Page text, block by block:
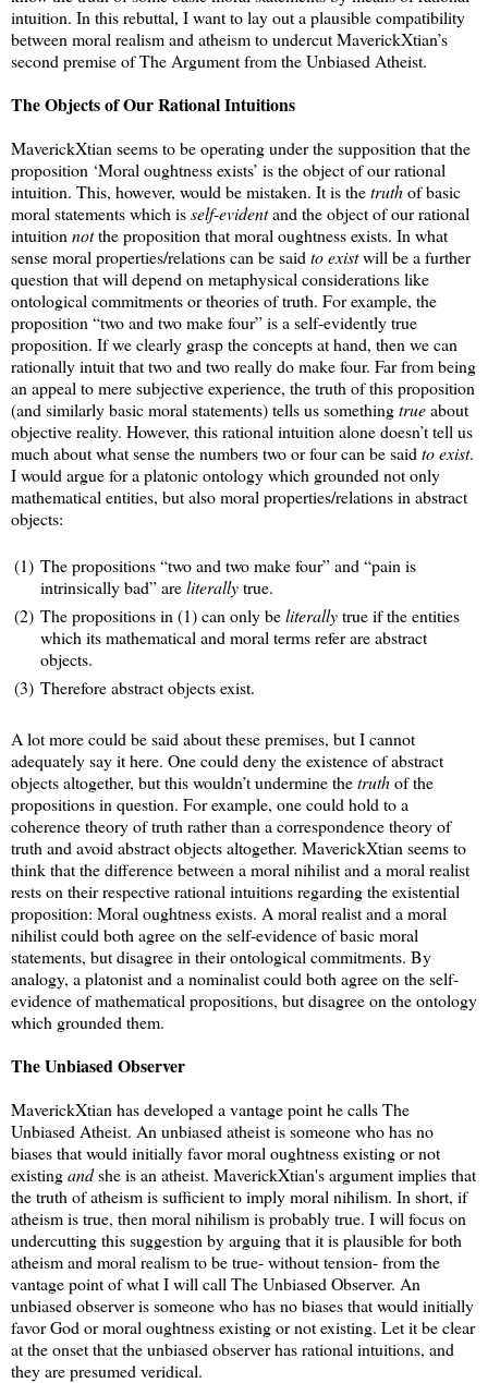
intuition. In this rebuttal, I want to lay out a plausible compatibility
between moral realism and atheism to undercut MaverickXtian’s
second premise of The Argument from the Unbiased Atheist.
The Objects of Our Rational Intuitions
MaverickXtian seems to be operating under the supposition that the
proposition ‘Moral oughtness exists’ is the object of our rational
intuition. This, however, would be mistaken. It is thetruthof basic
moral statements which isself-evidentand the object of our rational
intuition notthe proposition that moral oughtness exists. In what
sense moral properties/relations can be said to existwill be a further
question that will depend on metaphysical considerations like
ontological commitments or theories of truth. For example, the
proposition “two and two make four” is a self-evidently true
proposition. If we clearly grasp the concepts at hand, then we can
rationally intuit that two and two really do make four. Far from being
an appeal to mere subjective experience, the truth of this proposition
(and similarly basic moral statements) tells us somethingtrueabout
objective reality. However, this rational intuition alone doesn’t tell us
much about what sense the numbers two or four can be said to exist.
I would argue for a platonic ontology which grounded not only
mathematical entities, but also moral properties/relations in abstract
objects:
(1) The propositions “two and two make four” and “pain is
intrinsically bad” areliterallytrue.
(2) The propositions in (1) can only beliterallytrue if the entities
which its mathematical and moral terms refer are abstract
objects.
(3) Therefore abstract objects exist.
A lot more could be said about these premises, but I cannot
adequately say it here. One could deny the existence of abstract
objects altogether, but this wouldn’t undermine thetruthof the
propositions in question. For example, one could hold to a
coherence theory of truth rather than a correspondence theory of
truth and avoid abstract objects altogether. MaverickXtian seems to
think that the difference between a moral nihilist and a moral realist
rests on their respective rational intuitions regarding the existential
proposition: Moral oughtness exists. A moral realist and a moral
nihilist could both agree on the self-evidence of basic moral
statements, but disagree in their ontological commitments. By
analogy, a platonist and a nominalist could both agree on the self-
evidence of mathematical propositions, but disagree on the ontology
which grounded them.
The Unbiased Observer
MaverickXtian has developed a vantage point he calls The
Unbiased Atheist. An unbiased atheist is someone who has no
biases that would initially favor moral oughtness existing or not
existingandshe is an atheist. MaverickXtian's argument implies that
the truth of atheism is sufficient to imply moral nihilism. In short, if
atheism is true, then moral nihilism is probably true. I will focus on
undercutting this suggestion by arguing that it is plausible for both
atheism and moral realism to be true- without tension- from the
vantage point of what I will call The Unbiased Observer. An
unbiased observer is someone who has no biases that would initially
favor God or moral oughtness existing or not existing. Let it be clear
at the onset that the unbiased observer has rational intuitions, and
they are presumed veridical.